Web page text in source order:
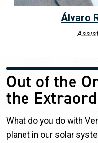
Álvaro
Out of the
the
What do you do with
planet in our solar